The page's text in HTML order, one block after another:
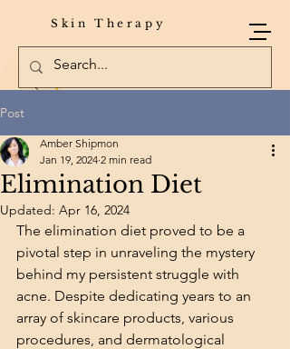
Skin Therapy
Post
Elimination Diet
Amber Shipmon
Jan 19, 2024 2 min read
Updated: Apr 16, 2024
The elimination diet proved to be a
pivotal step in unraveling the mystery
behind my persistent struggle with
acne. Despite dedicating years to an
array of skincare products, various
procedures, and dermatological